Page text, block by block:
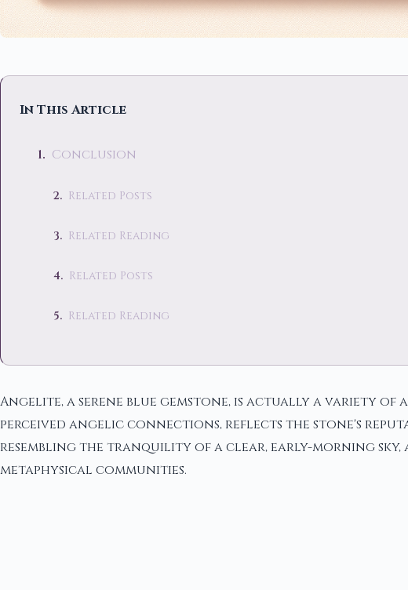
In This Article
Conclusion
Related Posts
Related Reading
Related Posts
Related Reading
Angelite, a serene blue gemstone, is actually a variety of
perceived angelic connections, reflects the stone's
resembling the tranquility of a clear, early-morning sky,
metaphysical communities.